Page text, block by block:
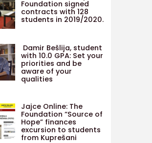
Foundation signed
contracts with 128
students in 2019/2020.
Damir Bešlija, student
with 10.0 GPA: Set your
priorities and be
aware of your
qualities
Jajce Online: The
Foundation “Source of
Hope” finances
excursion to students
from Kuprešani